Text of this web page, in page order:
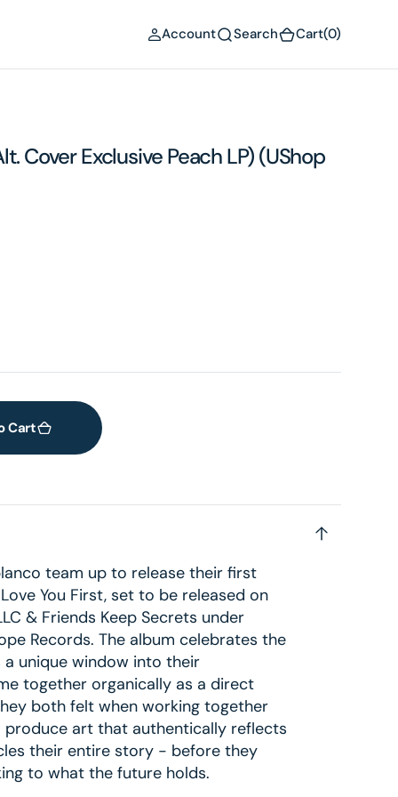
Account Search Cart(0)
Cover Exclusive Peach LP) (UShop
Cart
team up to release their first
You First, set to be released on
& Friends Keep Secrets under
Records. The album celebrates the
a unique window into their
together organically as a direct
both felt when working together
produce art that authentically reflects
their entire story - before they
to what the future holds.